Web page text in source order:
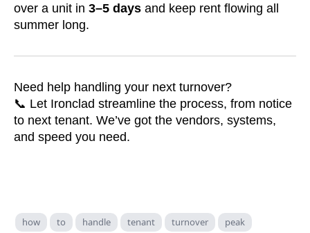
over a unit in 3–5 days and keep rent flowing all
summer long.
Need help handling your next turnover?
📞 Let Ironclad streamline the process, from notice
to next tenant. We’ve got the vendors, systems,
and speed you need.
how to handle tenant turnover peak